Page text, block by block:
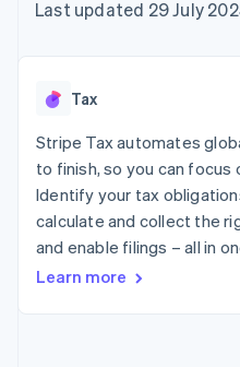
components
Payment
Terminal
payments
Authorization
Boost
Acceptance
optimisations
Link
checkout
Financial
Data
Data
SaaS
AI
Creator
Gaming
leisure
Insurance
billing
backed
App
Code
Contact
Contact
Last updated 29 July
Tax
Stripe Tax automates
to finish, so you can focus
Identify your tax
calculate and collect the
and enable filings – all in
Learn more